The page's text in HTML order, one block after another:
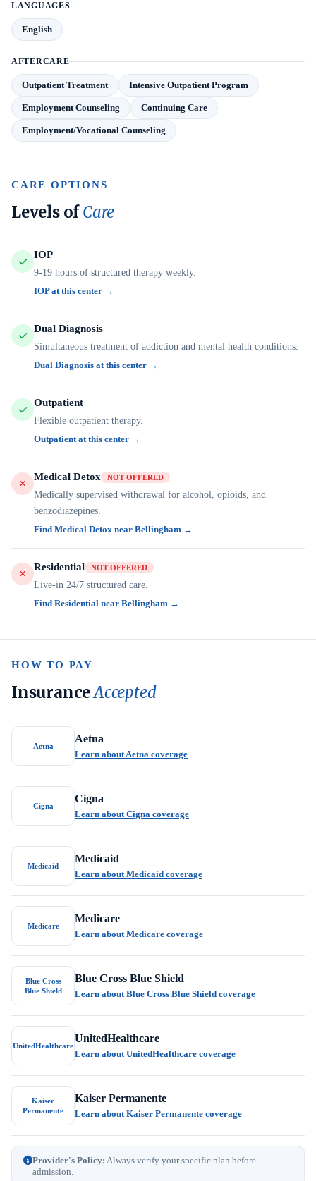
LANGUAGES
English
AFTERCARE
Outpatient Treatment Intensive Outpatient Program
Employment Counseling Continuing Care
Employment/Vocational Counseling
CARE OPTIONS
Levels ofCare
IOP
9-19 hours of structured therapy weekly.
IOP at this center →
Dual Diagnosis
Simultaneous treatment of addiction and mental health conditions.
Dual Diagnosis at this center →
Outpatient
Flexible outpatient therapy.
Outpatient at this center →
Medical Detox NOT OFFERED
Medically supervised withdrawal for alcohol, opioids, and
benzodiazepines.
Find Medical Detox near Bellingham →
Residential NOT OFFERED
Live-in 24/7 structured care.
Find Residential near Bellingham →
HOW TO PAY
InsuranceAccepted
Aetna
Aetna
Learn about Aetna coverage
Cigna
Cigna
Learn about Cigna coverage
Medicaid
Medicaid
Learn about Medicaid coverage
Medicare
Medicare
Learn about Medicare coverage
Blue Cross
Blue Shield
Blue Cross Blue Shield
Learn about Blue Cross Blue Shield coverage
UnitedHealthcare
UnitedHealthcare
Learn about UnitedHealthcare coverage
Kaiser
Permanente
Kaiser Permanente
Learn about Kaiser Permanente coverage
Provider's Policy: Always verify your specific plan before
admission.